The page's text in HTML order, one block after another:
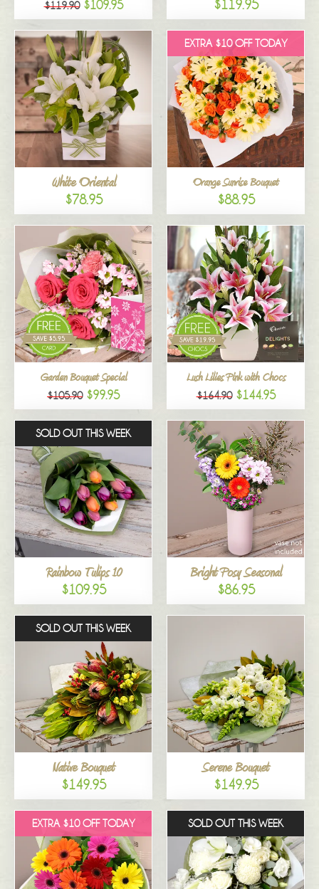
$119.90 $109.95 $119.95
White Oriental
$78.95
EXTRA $10 OFF TODAY
Orange Sunrise Bouquet
$88.95
Garden Bouquet Special
$105.90 $99.95
Lush Lilies Pink with Chocs
$164.90 $144.95
SOLD OUT THIS WEEK
Rainbow Tulips 10
$109.95
Bright Posy Seasonal
$86.95
SOLD OUT THIS WEEK
Native Bouquet
$149.95
Serene Bouquet
$149.95
EXTRA $10 OFF TODAY SOLD OUT THIS WEEK